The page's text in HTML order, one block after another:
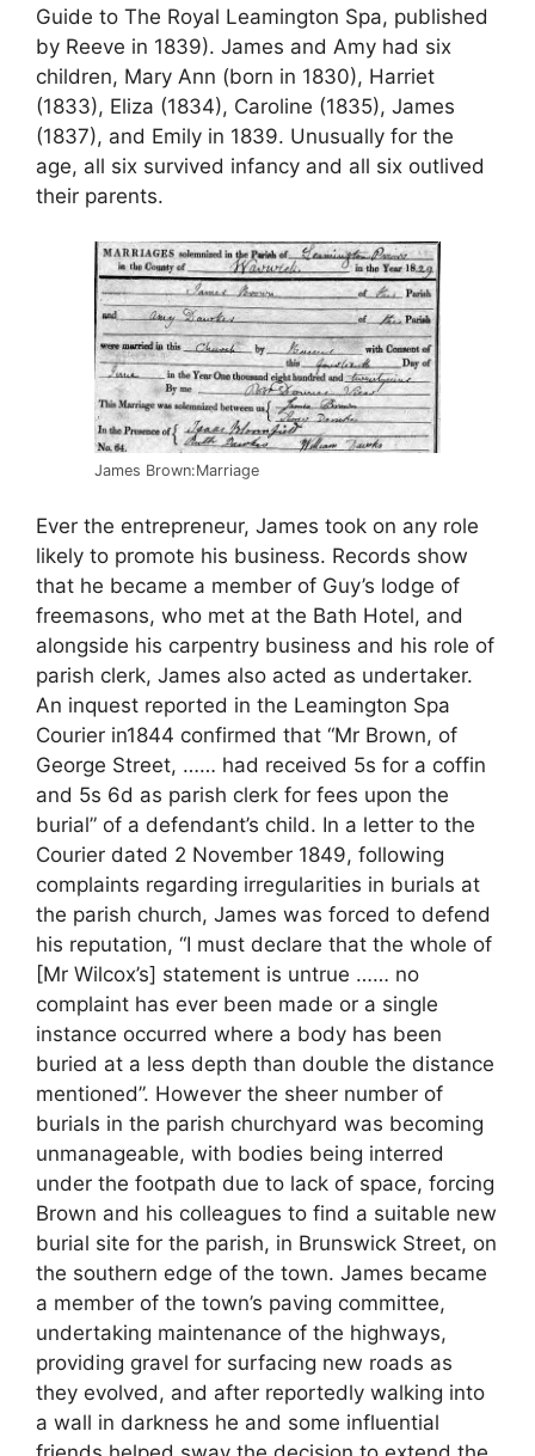
Guide to The Royal Leamington Spa, published
by Reeve in 1839). James and Amy had six
children, Mary Ann (born in 1830), Harriet
(1833), Eliza (1834), Caroline (1835), James
(1837), and Emily in 1839. Unusually for the
age, all six survived infancy and all six outlived
their parents.
James Brown:Marriage
Ever the entrepreneur, James took on any role
likely to promote his business. Records show
that he became a member of Guy’s lodge of
freemasons, who met at the Bath Hotel, and
alongside his carpentry business and his role of
parish clerk, James also acted as undertaker.
An inquest reported in the Leamington Spa
Courier in1844 confirmed that “Mr Brown, of
George Street, …… had received 5s for a coffin
and 5s 6d as parish clerk for fees upon the
burial” of a defendant’s child. In a letter to the
Courier dated 2 November 1849, following
complaints regarding irregularities in burials at
the parish church, James was forced to defend
his reputation, “I must declare that the whole of
[Mr Wilcox’s] statement is untrue …… no
complaint has ever been made or a single
instance occurred where a body has been
buried at a less depth than double the distance
mentioned”. However the sheer number of
burials in the parish churchyard was becoming
unmanageable, with bodies being interred
under the footpath due to lack of space, forcing
Brown and his colleagues to find a suitable new
burial site for the parish, in Brunswick Street, on
the southern edge of the town. James became
a member of the town’s paving committee,
undertaking maintenance of the highways,
providing gravel for surfacing new roads as
they evolved, and after reportedly walking into
a wall in darkness he and some influential